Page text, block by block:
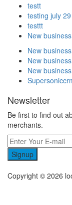
testt
testing july 29
testtt
New business
New business
New business
New business
Newsletter
Be first to find out
merchants.
Signup
Copyright © 2026